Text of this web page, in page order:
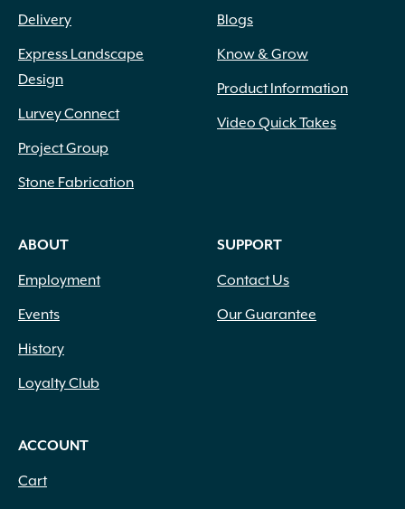
Delivery
Express Landscape
Design
Lurvey Connect
Project Group
Stone Fabrication
Blogs
Know & Grow
Product Information
Video Quick Takes
ABOUT
Employment
Events
History
Loyalty Club
SUPPORT
Contact Us
Our Guarantee
ACCOUNT
Cart